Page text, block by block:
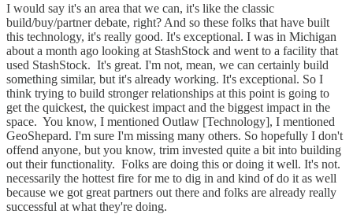
I would say it's an area that we can, it's like the classic
build/buy/partner debate, right? And so these folks that have built
this technology, it's really good. It's exceptional. I was in Michigan
about a month ago looking at StashStock and went to a facility that
used StashStock. It's great. I'm not, mean, we can certainly build
something similar, but it's already working. It's exceptional. So I
think trying to build stronger relationships at this point is going to
get the quickest, the quickest impact and the biggest impact in the
space. You know, I mentioned Outlaw [Technology], I mentioned
GeoShepard. I'm sure I'm missing many others. So hopefully I don't
offend anyone, but you know, trim invested quite a bit into building
out their functionality. Folks are doing this or doing it well. It's not.
necessarily the hottest fire for me to dig in and kind of do it as well
because we got great partners out there and folks are already really
successful at what they're doing.